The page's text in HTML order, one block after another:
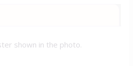
shown in the photo.